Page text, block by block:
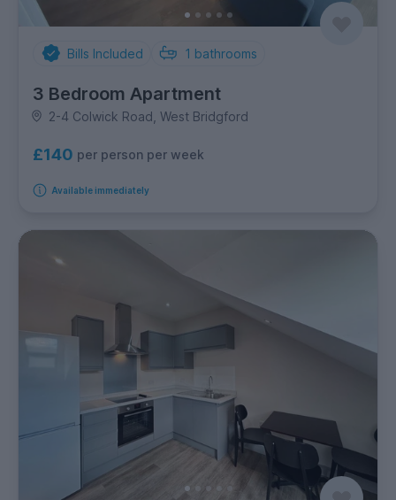
Bills Included 1 bathrooms
3 Bedroom Apartment
2-4 Colwick Road, West Bridgford
£140 per person per week
Available immediately